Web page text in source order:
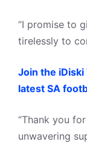
“I promise to
tirelessly to
Join the
latest SA
“Thank you
unwavering